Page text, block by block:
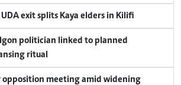
UDA exit splits Kaya elders in Kilifi
politician linked to planned
ritual
opposition meeting amid widening